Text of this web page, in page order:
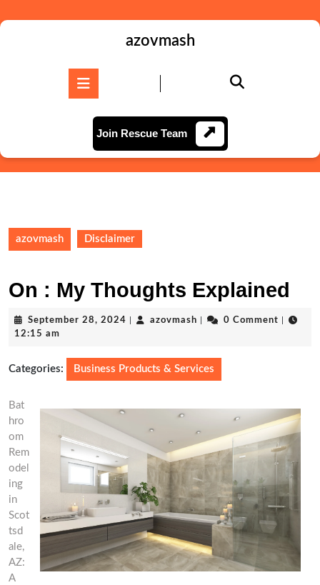
to
azovmash
Join Rescue TeamJoin
Rescue
Team
azovmash Disclaimer
On : My Thoughts Explained
September 28, 2024 September
azovmash azovmash0 Comment
12:15 am
Categories: Business Products & Services
Bat
hro
om
Rem
odel
ing
in
Scot
tsd
ale,
AZ:
A